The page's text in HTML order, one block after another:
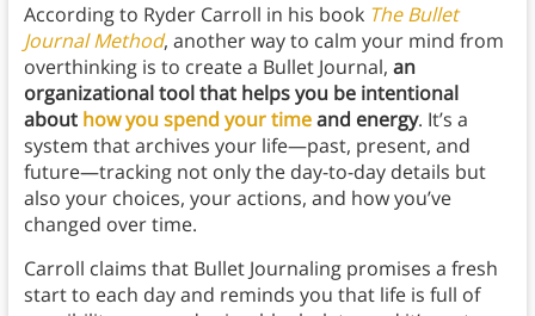
According to Ryder Carroll in his book The Bullet
Journal Method, another way to calm your mind from
overthinking is to create a Bullet Journal, an
organizational tool that helps you be intentional
about how you spend your timeand energy. It’s a
system that archives your life—past, present, and
future—tracking not only the day-to-day details but
also your choices, your actions, and how you’ve
changed over time.
Carroll claims that Bullet Journaling promises a fresh
start to each day and reminds you that life is full of